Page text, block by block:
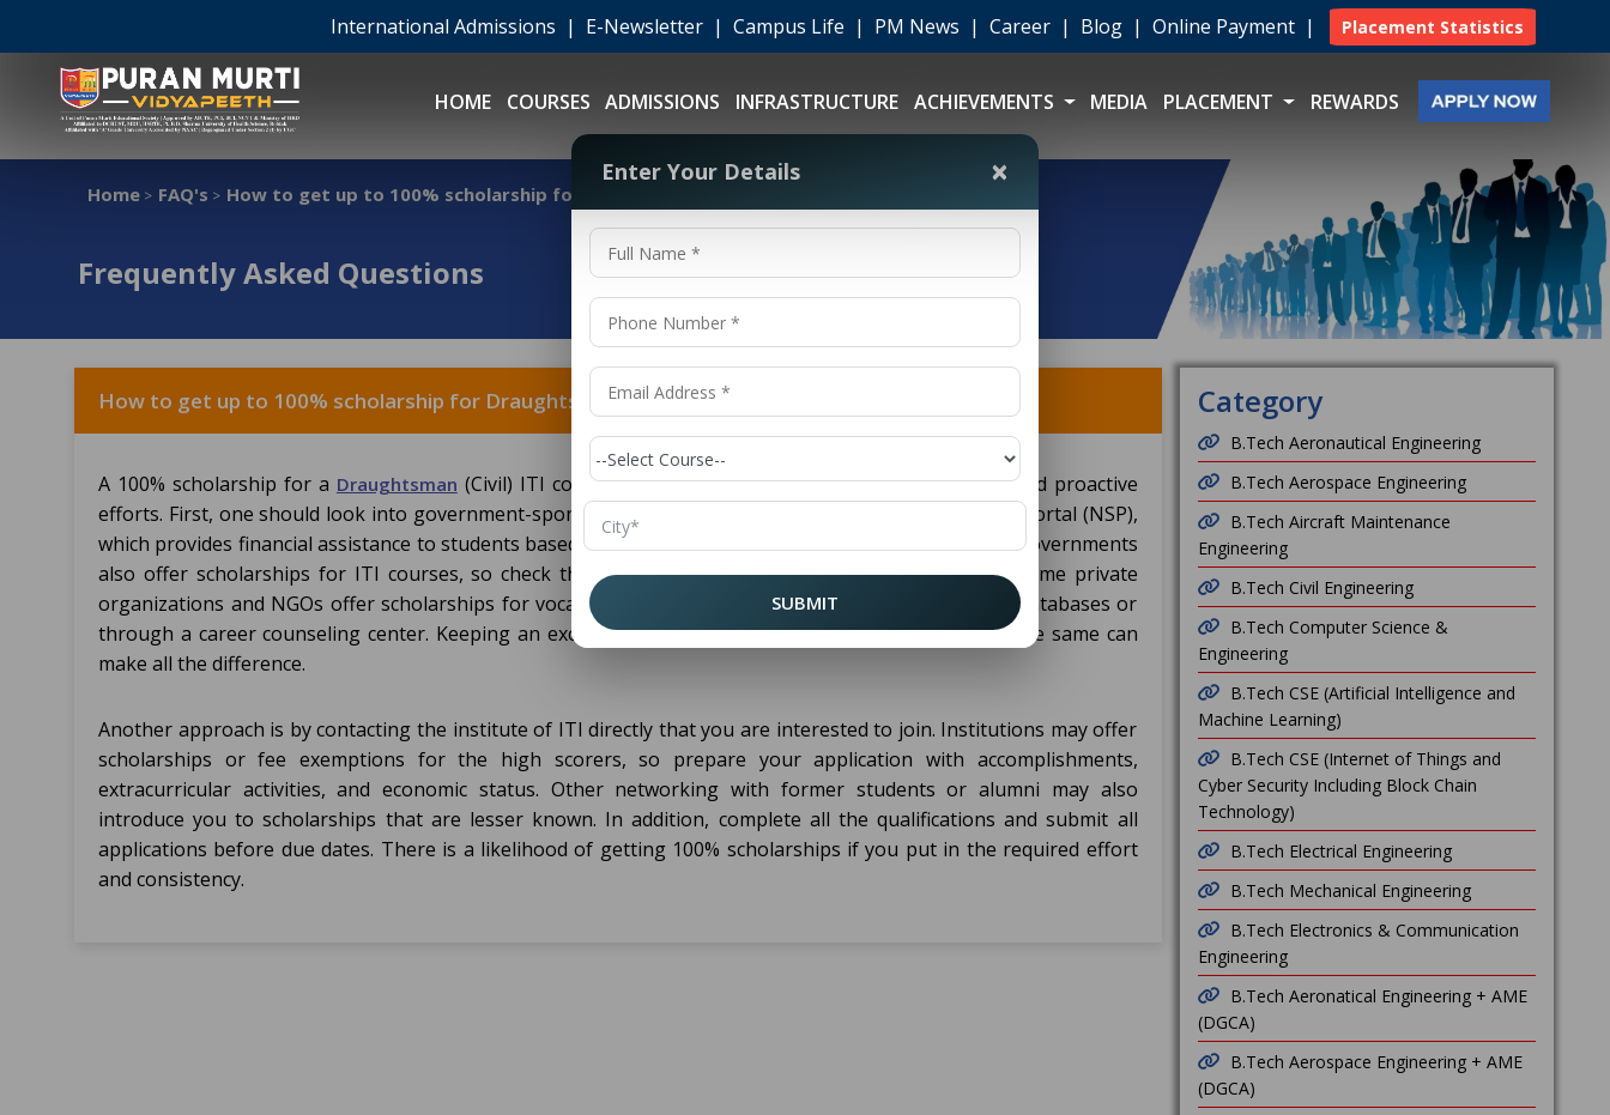
International Admissions | E-Newsletter | Campus Life | PM News | Career | Blog | Online Payment | Placement Statistics
HOME COURSES ADMISSIONS INFRASTRUCTURE ACHIEVEMENTS MEDIA PLACEMENT REWARDS
Home > FAQ's > How to get up to 100% scholarship for Draughtsman (Civil) ITI?
Frequently Asked Questions
How to get up to 100% scholarship for Draughtsman (Civil) ITI?
A 100% scholarship for a Draughtsman (Civil) ITI course can be achieved through proper research and proactive
efforts. First, one should look into government-sponsored schemes such as the National Scholarship Portal (NSP),
which provides financial assistance to students based on merit and economic background. Most state governments
also offer scholarships for ITI courses, so check the websites of the local education department. Some private
organizations and NGOs offer scholarships for vocational training; find these on online scholarship databases or
through a career counseling center. Keeping an excellent academic record and showing a need for the same can
make all the difference.
Another approach is by contacting the institute of ITI directly that you are interested to join. Institutions may offer
scholarships or fee exemptions for the high scorers, so prepare your application with accomplishments,
extracurricular activities, and economic status. Other networking with former students or alumni may also
introduce you to scholarships that are lesser known. In addition, complete all the qualifications and submit all
applications before due dates. There is a likelihood of getting 100% scholarships if you put in the required effort
and consistency.
Category
B.Tech Aeronautical Engineering
B.Tech Aerospace Engineering
B.Tech Aircraft Maintenance
Engineering
B.Tech Civil Engineering
B.Tech Computer Science &
Engineering
B.Tech CSE (Artificial Intelligence and
Machine Learning)
B.Tech CSE (Internet of Things and
Cyber Security Including Block Chain
Technology)
B.Tech Electrical Engineering
B.Tech Mechanical Engineering
B.Tech Electronics & Communication
Engineering
B.Tech Aeronatical Engineering + AME
(DGCA)
B.Tech Aerospace Engineering + AME
(DGCA)
Enter Your Details ×
SUBMIT